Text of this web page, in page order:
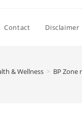
Contact Disclaimer
& Wellness > BP Zone